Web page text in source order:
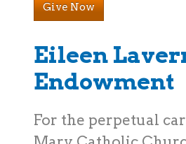
Give Now
Eileen
Endowment
For the perpetual